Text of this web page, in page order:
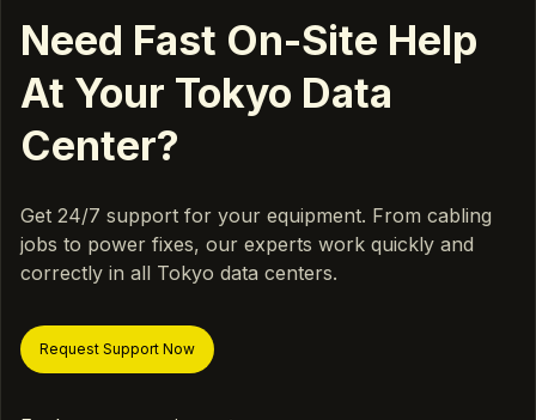
Need Fast On-Site Help
At Your Tokyo Data
Center?
Get 24/7 support for your equipment. From cabling
jobs to power fixes, our experts work quickly and
correctly in all Tokyo data centers.
Request Support Now